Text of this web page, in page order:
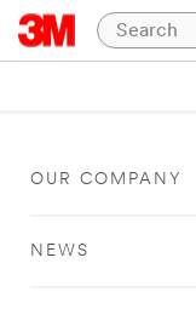
OUR COMPANY
NEWS